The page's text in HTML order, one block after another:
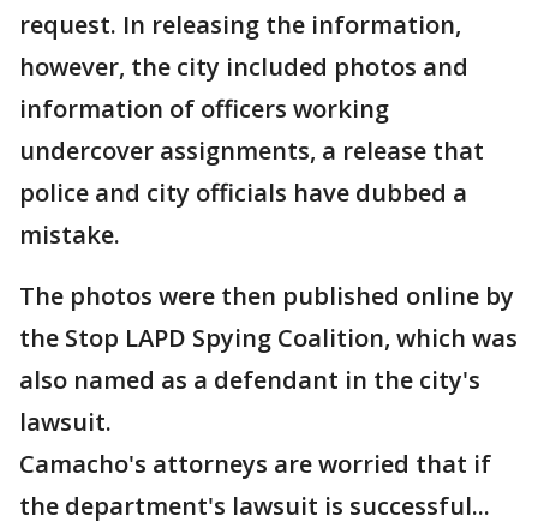
request. In releasing the information,
however, the city included photos and
information of officers working
undercover assignments, a release that
police and city officials have dubbed a
mistake.
The photos were then published online by
the Stop LAPD Spying Coalition, which was
also named as a defendant in the city's
lawsuit.
Camacho's attorneys are worried that if
the department's lawsuit is successful...